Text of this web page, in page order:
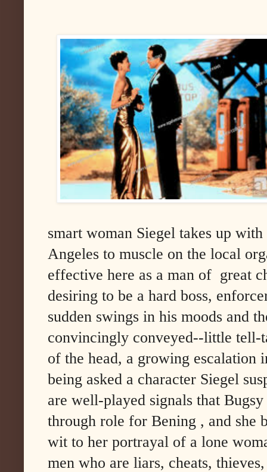
smart woman Siegel takes up
Angeles to muscle on the local
effective here as a man of great
desiring to be a hard boss,
sudden swings in his moods and
convincingly conveyed--little tell-
of the head, a growing escalation
being asked a character Siegel
are well-played signals that
through role for Bening , and she
wit to her portrayal of a lone
men who are liars, cheats,